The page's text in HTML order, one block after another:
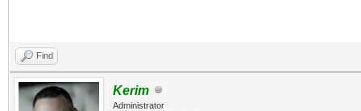
Find
Kerim
Administrator